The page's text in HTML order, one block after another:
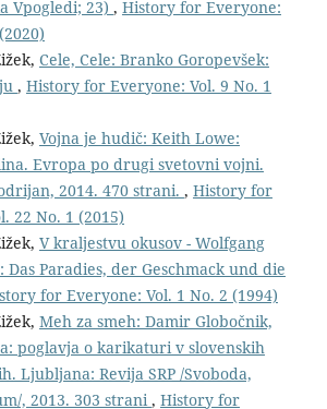
Vpogledi; 23) , History for Everyone:
Cele, Cele: Branko Goropevšek:
, History for Everyone: Vol. 9 No. 1
Vojna je hudič: Keith Lowe:
Evropa po drugi svetovni vojni.
2014. 470 strani. , History for
22 No. 1 (2015)
V kraljestvu okusov - Wolfgang
Das Paradies, der Geschmack und die
for Everyone: Vol. 1 No. 2 (1994)
Meh za smeh: Damir Globočnik,
poglavja o karikaturi v slovenskih
Ljubljana: Revija SRP /Svoboda,
, 2013. 303 strani , History for